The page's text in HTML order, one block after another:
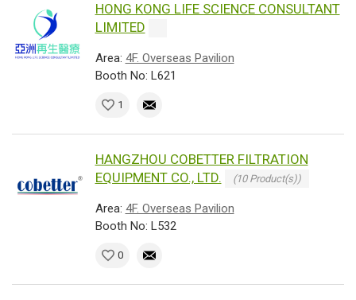
HONG KONG LIFE SCIENCE CONSULTANT
LIMITED
Area: 4F. Overseas Pavilion
Booth No: L621
1
HANGZHOU COBETTER FILTRATION
EQUIPMENT CO., LTD.
(10 Product(s))
Area: 4F. Overseas Pavilion
Booth No: L532
0